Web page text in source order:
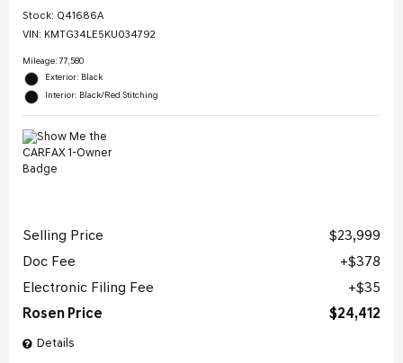
Stock: Q41686A
VIN: KMTG34LE5KU034792
Mileage: 77,580
Exterior: Black
Interior: Black/Red Stitching
Details
Selling Price
$23,999
Doc Fee
$378
Electronic Filing Fee
$35
Rosen Price
$24,412